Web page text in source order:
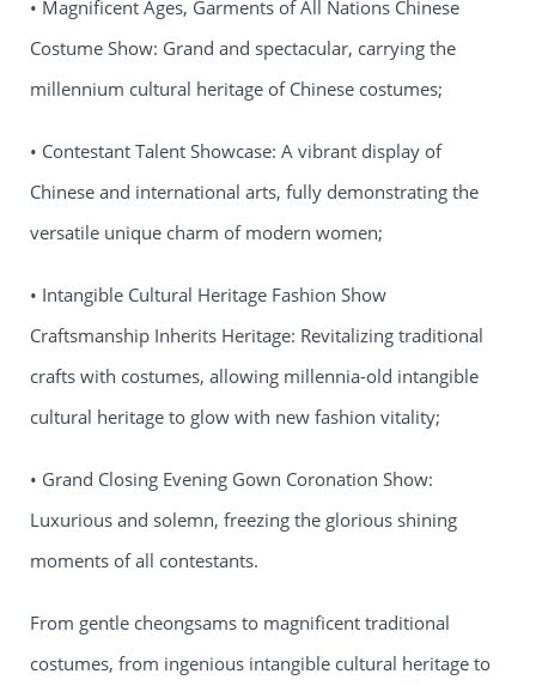
• Magnificent Ages, Garments of All Nations Chinese
Costume Show: Grand and spectacular, carrying the
millennium cultural heritage of Chinese costumes;
• Contestant Talent Showcase: A vibrant display of
Chinese and international arts, fully demonstrating the
versatile unique charm of modern women;
• Intangible Cultural Heritage Fashion Show
Craftsmanship Inherits Heritage: Revitalizing traditional
crafts with costumes, allowing millennia-old intangible
cultural heritage to glow with new fashion vitality;
• Grand Closing Evening Gown Coronation Show:
Luxurious and solemn, freezing the glorious shining
moments of all contestants.
From gentle cheongsams to magnificent traditional
costumes, from ingenious intangible cultural heritage to